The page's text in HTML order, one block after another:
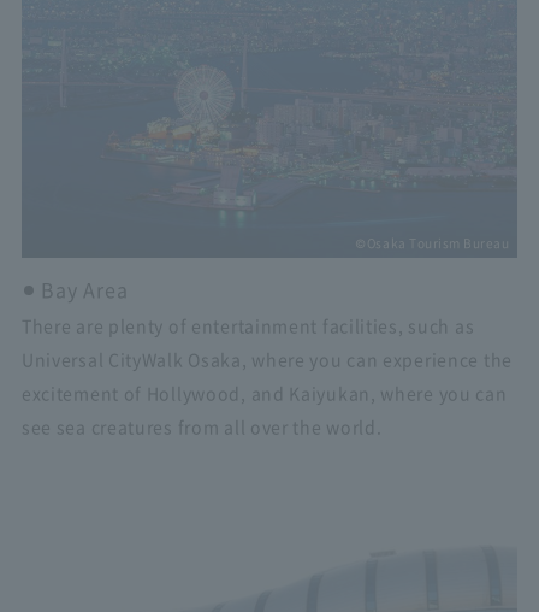
©Osaka Tourism Bureau
Bay Area
There are plenty of entertainment facilities, such as
Universal CityWalk Osaka, where you can experience the
excitement of Hollywood, and Kaiyukan, where you can
see sea creatures from all over the world.